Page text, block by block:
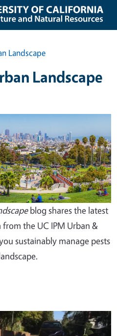
Landscape
Landscape
blog shares the latest
the UC IPM Urban &
sustainably manage pests